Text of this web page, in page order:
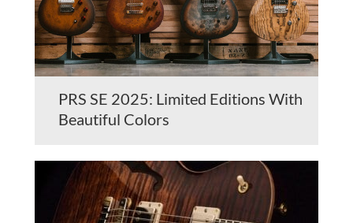
PRS SE 2025: Limited Editions With
Beautiful Colors